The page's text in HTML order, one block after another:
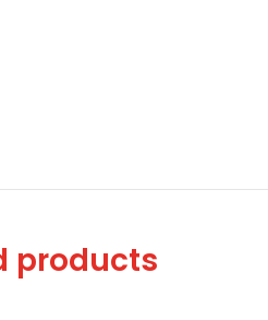
products